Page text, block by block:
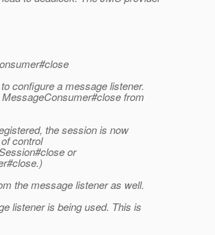
configure a message listener.
from
the session is now
control
or
the message listener as well.
listener is being used. This is